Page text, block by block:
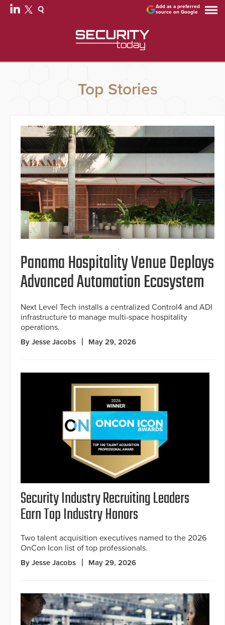
Add as a preferred
source on Google
Top Stories
Panama Hospitality Venue Deploys
Advanced Automation Ecosystem
Next Level Tech installs a centralized Control4 and ADI
infrastructure to manage multi-space hospitality
operations.
By Jesse Jacobs May 29, 2026
Security Industry Recruiting Leaders
Earn Top Industry Honors
Two talent acquisition executives named to the 2026
OnCon Icon list of top professionals.
By Jesse Jacobs May 29, 2026